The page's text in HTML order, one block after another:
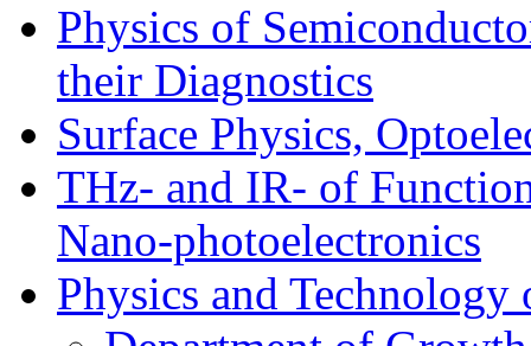
Physics of
their Diagnostics
Surface Physics,
THz- and IR- of
Nano-photoelectronics
Physics and Technology